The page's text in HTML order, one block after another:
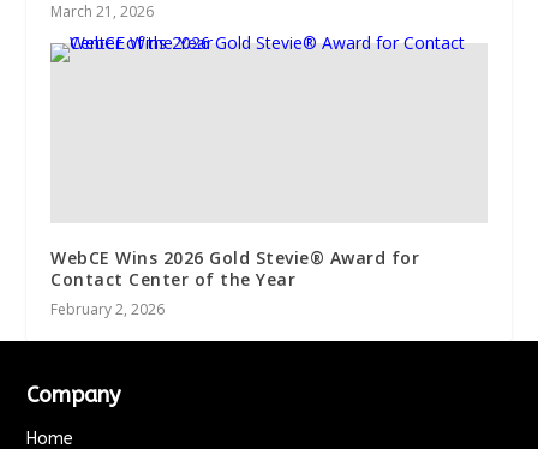
March 21, 2026
WebCE Wins 2026 Gold Stevie® Award for
Contact Center of the Year
February 2, 2026
Company
Home